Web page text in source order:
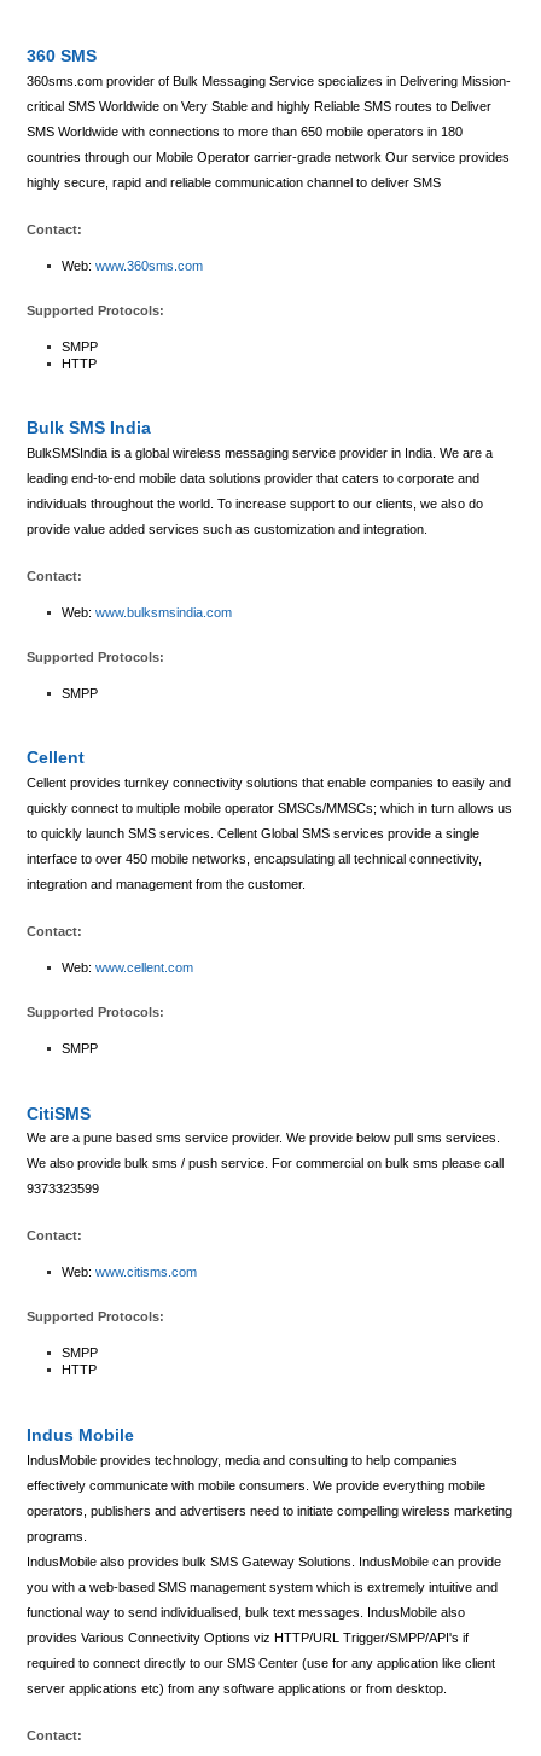
360 SMS
360sms.com provider of Bulk Messaging Service specializes in Delivering Mission-
critical SMS Worldwide on Very Stable and highly Reliable SMS routes to Deliver
SMS Worldwide with connections to more than 650 mobile operators in 180
countries through our Mobile Operator carrier-grade network Our service provides
highly secure, rapid and reliable communication channel to deliver SMS
Contact:
Web: www.360sms.com
Supported Protocols:
SMPP
HTTP
Bulk SMS India
BulkSMSIndia is a global wireless messaging service provider in India. We are a
leading end-to-end mobile data solutions provider that caters to corporate and
individuals throughout the world. To increase support to our clients, we also do
provide value added services such as customization and integration.
Contact:
Web: www.bulksmsindia.com
Supported Protocols:
SMPP
Cellent
Cellent provides turnkey connectivity solutions that enable companies to easily and
quickly connect to multiple mobile operator SMSCs/MMSCs; which in turn allows us
to quickly launch SMS services. Cellent Global SMS services provide a single
interface to over 450 mobile networks, encapsulating all technical connectivity,
integration and management from the customer.
Contact:
Web: www.cellent.com
Supported Protocols:
SMPP
CitiSMS
We are a pune based sms service provider. We provide below pull sms services.
We also provide bulk sms / push service. For commercial on bulk sms please call
9373323599
Contact:
Web: www.citisms.com
Supported Protocols:
SMPP
HTTP
Indus Mobile
IndusMobile provides technology, media and consulting to help companies
effectively communicate with mobile consumers. We provide everything mobile
operators, publishers and advertisers need to initiate compelling wireless marketing
programs.
IndusMobile also provides bulk SMS Gateway Solutions. IndusMobile can provide
you with a web-based SMS management system which is extremely intuitive and
functional way to send individualised, bulk text messages. IndusMobile also
provides Various Connectivity Options viz HTTP/URL Trigger/SMPP/API's if
required to connect directly to our SMS Center (use for any application like client
server applications etc) from any software applications or from desktop.
Contact: